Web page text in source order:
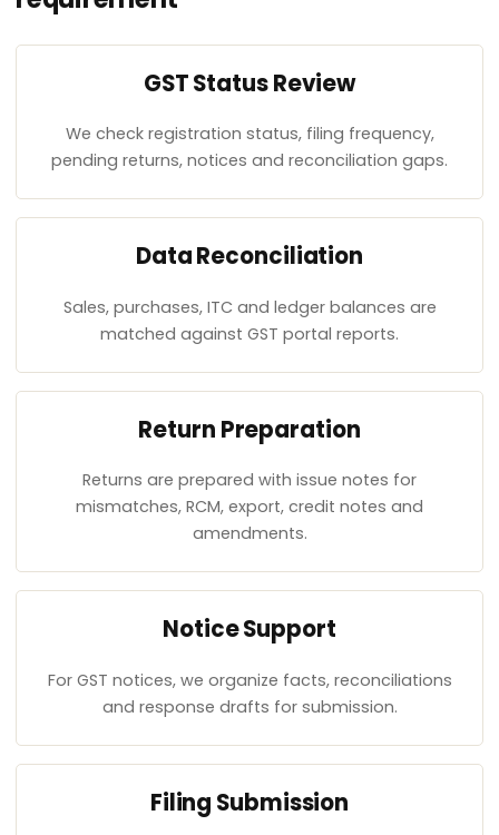
GST Status Review
We check registration status, filing frequency,
pending returns, notices and reconciliation gaps.
Data Reconciliation
Sales, purchases, ITC and ledger balances are
matched against GST portal reports.
Return Preparation
Returns are prepared with issue notes for
mismatches, RCM, export, credit notes and
amendments.
Notice Support
For GST notices, we organize facts, reconciliations
and response drafts for submission.
Filing Submission